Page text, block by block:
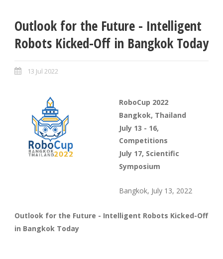
Outlook for the Future - Intelligent
Robots Kicked-Off in Bangkok Today
13 Jul 2022
RoboCup 2022
Bangkok, Thailand
July 13 - 16,
Competitions
July 17, Scientific
Symposium
Bangkok, July 13, 2022
Outlook for the Future - Intelligent Robots Kicked-Off
in Bangkok Today